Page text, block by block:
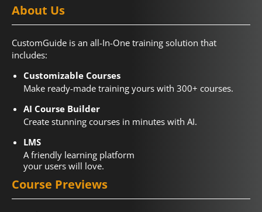
About Us
CustomGuide is an all-In-One training solution that
includes:
Customizable Courses
Make ready-made training yours with 300+ courses.
AI Course Builder
Create stunning courses in minutes with AI.
LMS
A friendly learning platform
your users will love.
Course Previews